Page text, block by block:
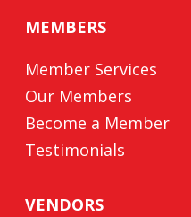
MEMBERS
Member Services
Our Members
Become a Member
Testimonials
VENDORS